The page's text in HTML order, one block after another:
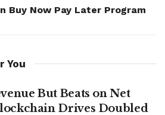
Buy Now Pay Later Program
You
But Beats on Net
Drives Doubled